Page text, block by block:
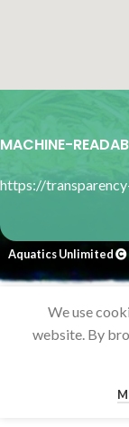
MACHINE-
https://
Aquatics Unlimited
We use
website. By